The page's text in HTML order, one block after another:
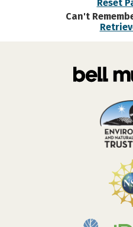
Reset
Can't